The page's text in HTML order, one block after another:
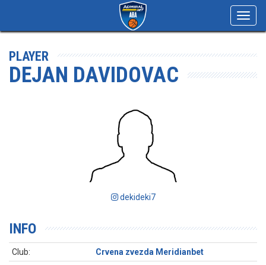
PLAYER
DEJAN DAVIDOVAC
dekideki7
INFO
Club:
Crvena zvezda Meridianbet